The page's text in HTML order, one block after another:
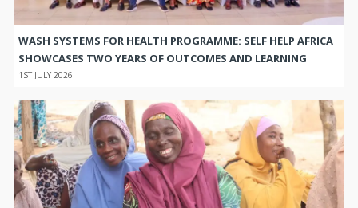
WASH SYSTEMS FOR HEALTH PROGRAMME: SELF HELP AFRICA
SHOWCASES TWO YEARS OF OUTCOMES AND LEARNING
1ST JULY 2026